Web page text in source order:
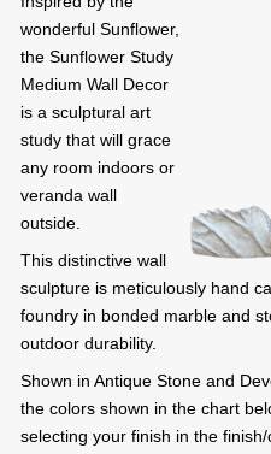
wonderful Sunflower,
the Sunflower Study
Medium Wall Decor
is a sculptural art
study that will grace
any room indoors or
veranda wall
outside.
This distinctive wall
sculpture is meticulously hand
foundry in bonded marble and
outdoor durability.
Shown in Antique Stone and
the colors shown in the chart
selecting your finish in the